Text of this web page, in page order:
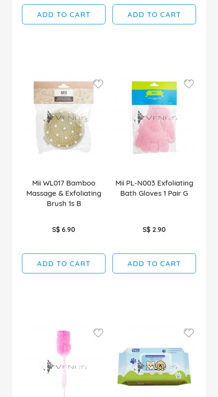
ADD TO CART ADD TO CART
Mii WL017 Bamboo
Massage & Exfoliating
Brush 1s B
S$ 6.90
ADD TO CART
Mii PL-N003 Exfoliating
Bath Gloves 1 Pair G
S$ 2.90
ADD TO CART